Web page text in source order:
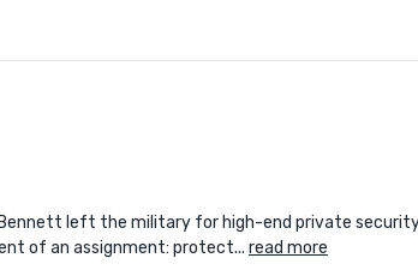
left the military for high-end private
of an assignment: protect... read more